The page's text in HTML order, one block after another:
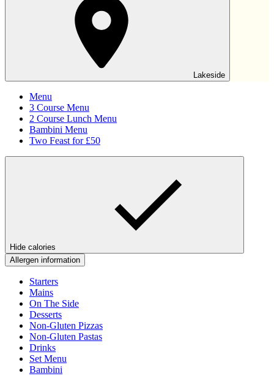
Lakeside
Menu
3 Course Menu
2 Course Lunch Menu
Bambini Menu
Two Feast for £50
Hide calories
Allergen information
Starters
Mains
On The Side
Desserts
Non-Gluten Pizzas
Non-Gluten Pastas
Drinks
Set Menu
Bambini